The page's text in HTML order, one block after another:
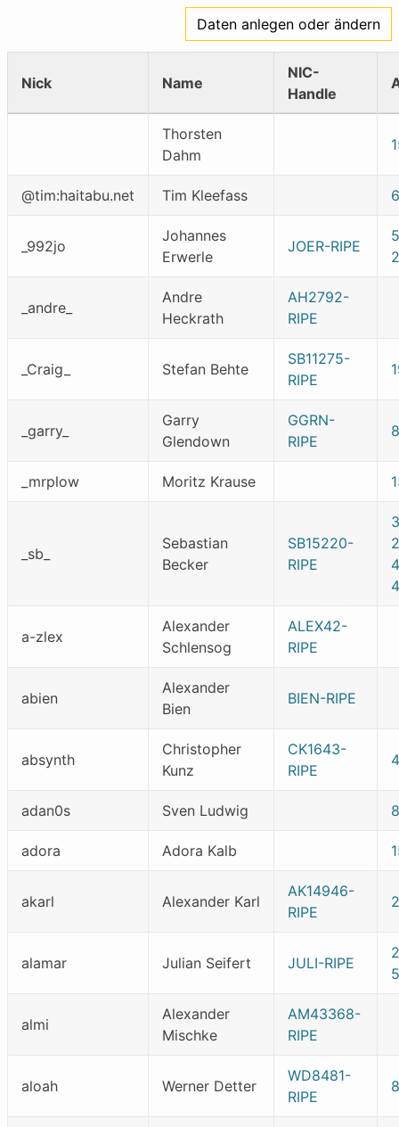
Daten anlegen oder ändern
Nick Name
NIC-
Handle
Thorsten
Dahm
@tim:haitabu.net Tim Kleefass
_992jo
Johannes
Erwerle
JOER-RIPE
_andre_
Andre
Heckrath
AH2792-
RIPE
_Craig_ Stefan Behte
SB11275-
RIPE
_garry_
Garry
Glendown
GGRN-
RIPE
_mrplow Moritz Krause
_sb_
Sebastian
Becker
SB15220-
RIPE
a-zlex
Alexander
Schlensog
ALEX42-
RIPE
abien
Alexander
Bien
BIEN-RIPE
absynth
Christopher
Kunz
CK1643-
RIPE
adan0s Sven Ludwig
adora Adora Kalb
akarl Alexander Karl
AK14946-
RIPE
alamar Julian Seifert JULI-RIPE
almi
Alexander
Mischke
AM43368-
RIPE
aloah Werner Detter
WD8481-
RIPE